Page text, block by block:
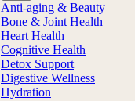
Anti-aging & Beauty
Bone & Joint Health
Heart Health
Cognitive Health
Detox Support
Digestive Wellness
Hydration